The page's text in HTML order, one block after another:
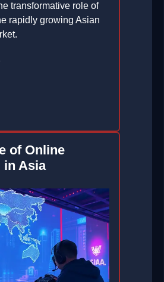
transformative role of
rapidly growing Asian
of Online
in Asia